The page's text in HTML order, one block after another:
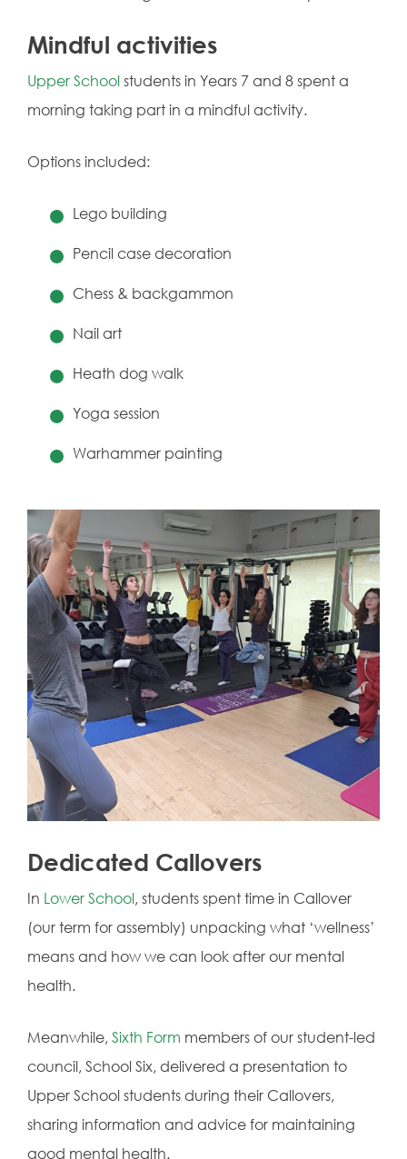
Mindful activities
Upper School students in Years 7 and 8 spent a
morning taking part in a mindful activity.
Options included:
Lego building
Pencil case decoration
Chess & backgammon
Nail art
Heath dog walk
Yoga session
Warhammer painting
Dedicated Callovers
In Lower School, students spent time in Callover
(our term for assembly) unpacking what ‘wellness’
means and how we can look after our mental
health.
Meanwhile, Sixth Form members of our student-led
council, School Six, delivered a presentation to
Upper School students during their Callovers,
sharing information and advice for maintaining
good mental health.